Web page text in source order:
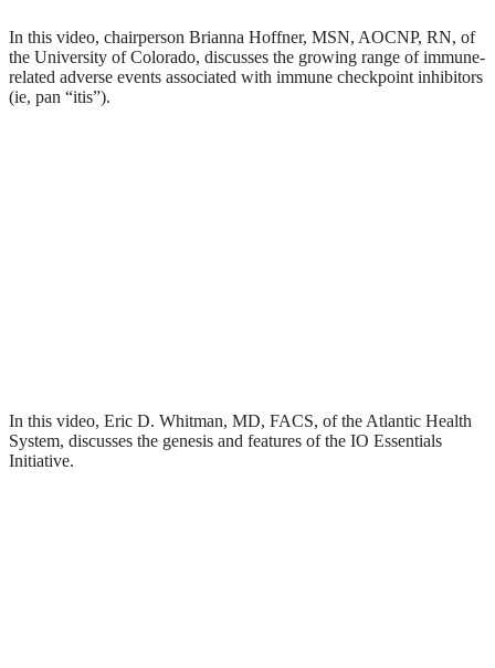
In this video, chairperson Brianna Hoffner, MSN, AOCNP, RN, of
the University of Colorado, discusses the growing range of immune-
related adverse events associated with immune checkpoint inhibitors
(ie, pan “itis”).
In this video, Eric D. Whitman, MD, FACS, of the Atlantic Health
System, discusses the genesis and features of the IO Essentials
Initiative.